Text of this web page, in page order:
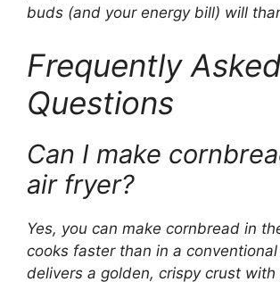
buds (and your energy bill) will
Frequently
Questions
Can I make
air fryer?
Yes, you can make cornbread in
cooks faster than in a
delivers a golden, crispy crust with